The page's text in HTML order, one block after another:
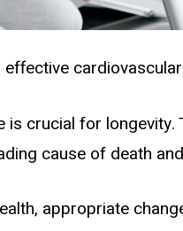
is crucial for longevity.
cause of death
appropriate